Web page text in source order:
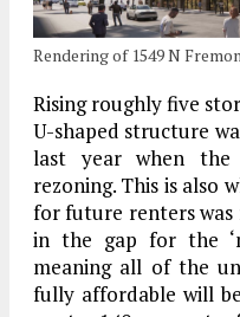
Rendering of 1549 N
Rising roughly five
U-shaped structure
last year when the
rezoning. This is also
for future renters
in the gap for the
meaning all of the
fully affordable will